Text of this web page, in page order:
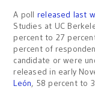
A poll released last
Studies at UC
percent to 27
percent of
candidate or were
released in early
León, 58 percent to